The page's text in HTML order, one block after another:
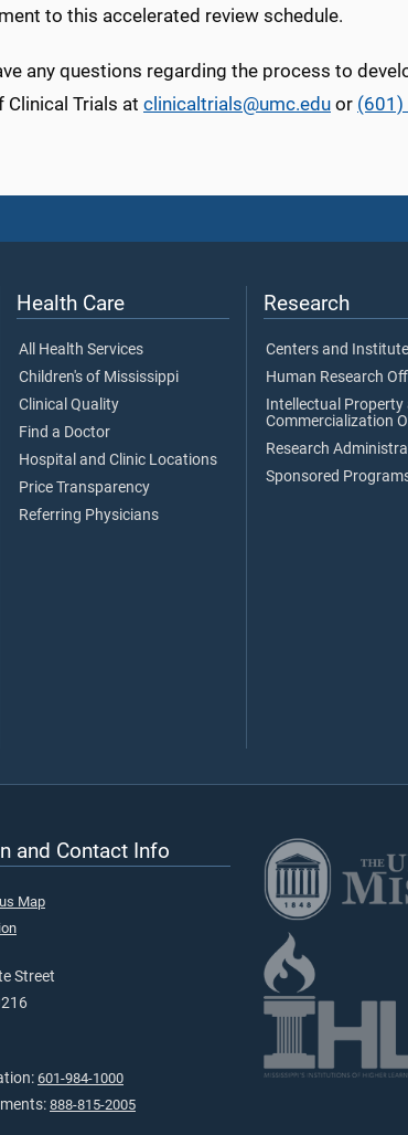
to this accelerated review schedule.
any questions regarding the process to
Clinical Trials at clinicaltrials@umc.edu or (601)
Health Care
All Health Services
Children's of Mississippi
Clinical Quality
Find a Doctor
Hospital and Clinic Locations
Price Transparency
Referring Physicians
Research
Centers and
Human Research
Intellectual Property
Commercialization
Research
Sponsored
and Contact Info
Map
Street
601-984-1000
888-815-2005